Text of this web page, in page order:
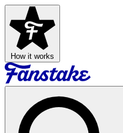
How it works